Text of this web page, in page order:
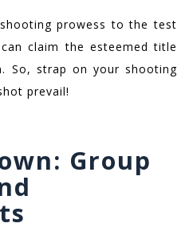
prowess to the test
claim the esteemed title
So, strap on your shooting
prevail!
Group